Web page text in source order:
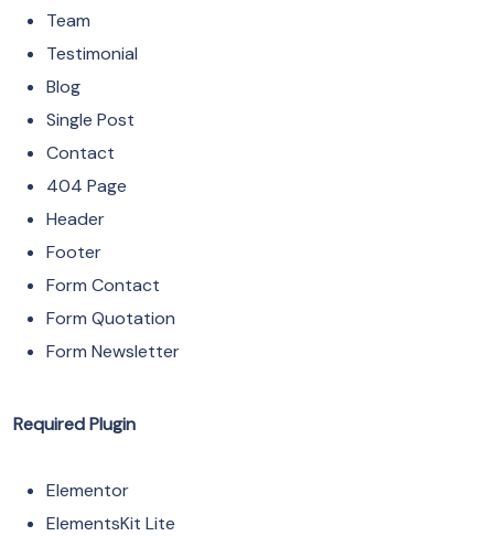
Team
Testimonial
Blog
Single Post
Contact
404 Page
Header
Footer
Form Contact
Form Quotation
Form Newsletter
Required Plugin
Elementor
ElementsKit Lite